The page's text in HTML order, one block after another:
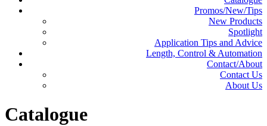
Promos/New/Tips
New Products
Spotlight
Application Tips and Advice
Length, Control & Automation
Contact/About
Contact Us
About Us
Catalogue